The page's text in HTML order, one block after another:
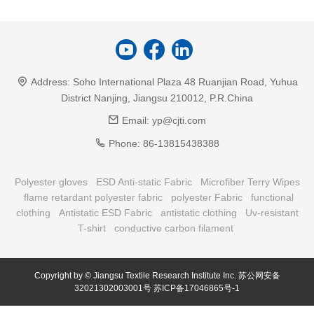
Address: Soho International Plaza 48 Ruanjian Road, Yuhua
District Nanjing, Jiangsu 210012, P.R.China
Email: yp@cjti.com
Phone: 86-13815438388
Polyester gloves ESD Anti-static Fabric
Microfiber Terry Wipes
flame retardant polyester fabric
polyester Fabric
functional
clothing
Antistatic ESD Fabric antistatic clothing
Uv-resistant
T-shirt
conductive carbon filament
Copyright by © Jiangsu Textile Research Institute Inc. 苏公网安备
32021302003001号 苏ICP备17046865号-1